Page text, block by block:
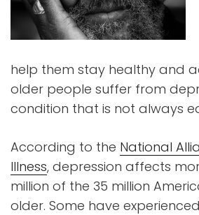
help them stay healthy and
older people suffer from
condition that is not always
According to the National
Illness, depression affects
million of the 35 million
older. Some have